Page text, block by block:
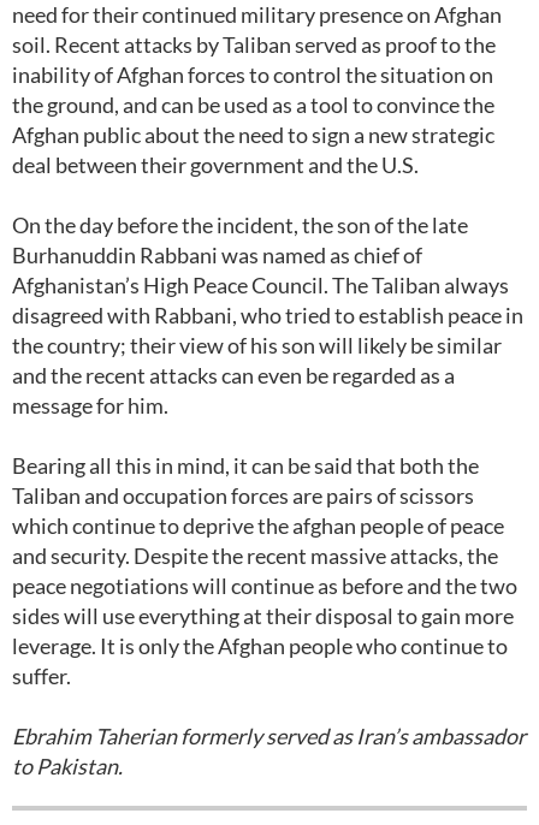
need for their continued military presence on Afghan
soil. Recent attacks by Taliban served as proof to the
inability of Afghan forces to control the situation on
the ground, and can be used as a tool to convince the
Afghan public about the need to sign a new strategic
deal between their government and the U.S.
On the day before the incident, the son of the late
Burhanuddin Rabbani was named as chief of
Afghanistan’s High Peace Council. The Taliban always
disagreed with Rabbani, who tried to establish peace in
the country; their view of his son will likely be similar
and the recent attacks can even be regarded as a
message for him.
Bearing all this in mind, it can be said that both the
Taliban and occupation forces are pairs of scissors
which continue to deprive the afghan people of peace
and security. Despite the recent massive attacks, the
peace negotiations will continue as before and the two
sides will use everything at their disposal to gain more
leverage. It is only the Afghan people who continue to
suffer.
Ebrahim Taherian formerly served as Iran’s ambassador
to Pakistan.